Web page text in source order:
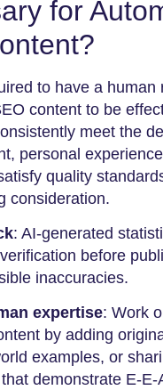
for
to have a human
content to be
meet the
personal
quality
consideration.
: AI-generated
before
inaccuracies.
expertise: Work
by adding
examples, or
demonstrate E-E-